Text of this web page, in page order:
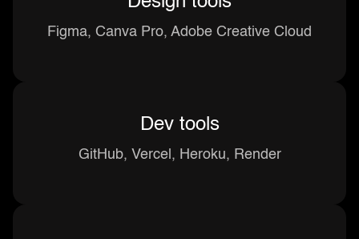
Figma, Canva Pro, Adobe Creative Cloud
Dev tools
GitHub, Vercel, Heroku, Render